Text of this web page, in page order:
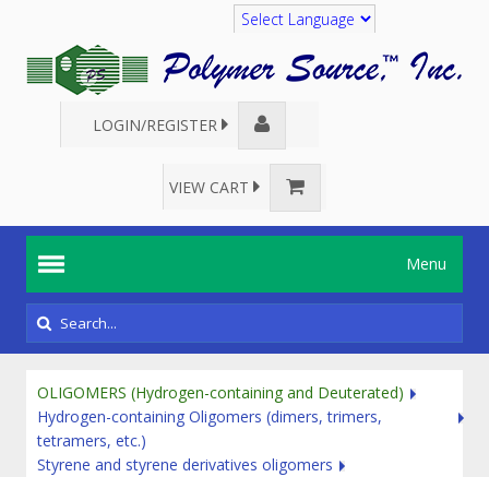
Translate
LOGIN/REGISTER
VIEW CART
Menu
OLIGOMERS (Hydrogen-containing and Deuterated)
Hydrogen-containing Oligomers (dimers, trimers,
tetramers, etc.)
Styrene and styrene derivatives oligomers